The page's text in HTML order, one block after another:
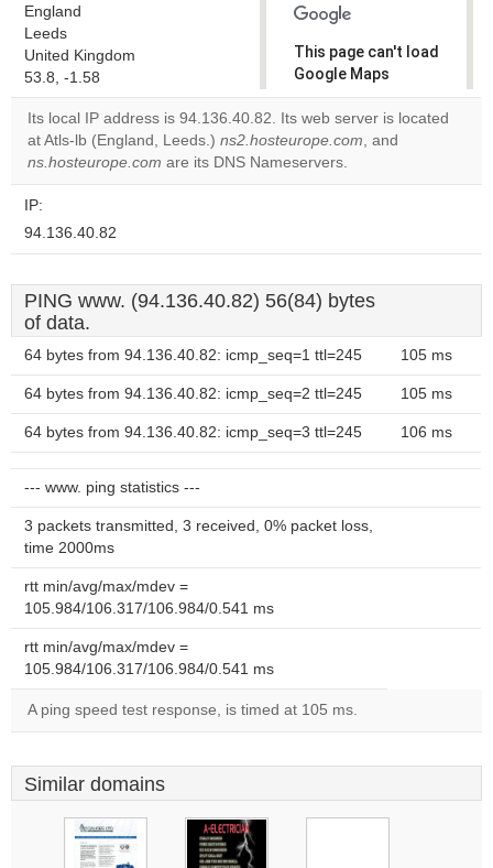
England
Leeds
United Kingdom
53.8, -1.58
This page can't load
Google Maps
correctly.
Do you
own this
Its local IP address is 94.136.40.82. Its web server is located
at Atls-lb (England, Leeds.) ns2.hosteurope.com, and
ns.hosteurope.com are its DNS Nameservers.
IP:
94.136.40.82
PING www. (94.136.40.82) 56(84) bytes
of data.
64 bytes from 94.136.40.82: icmp_seq=1 ttl=245 105 ms
64 bytes from 94.136.40.82: icmp_seq=2 ttl=245 105 ms
64 bytes from 94.136.40.82: icmp_seq=3 ttl=245 106 ms
--- www. ping statistics ---
3 packets transmitted, 3 received, 0% packet loss,
time 2000ms
rtt min/avg/max/mdev =
105.984/106.317/106.984/0.541 ms
rtt min/avg/max/mdev =
105.984/106.317/106.984/0.541 ms
A ping speed test response, is timed at 105 ms.
Similar domains